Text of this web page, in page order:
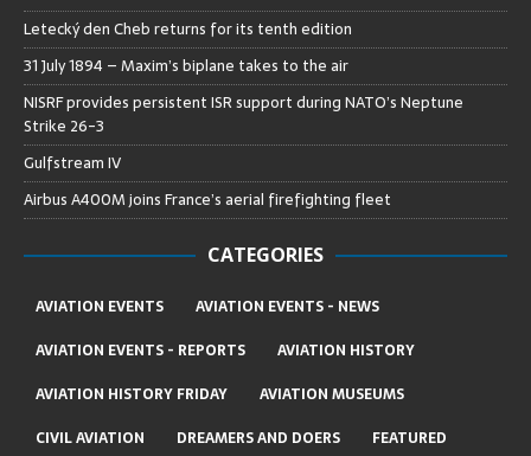
Letecký den Cheb returns for its tenth edition
31 July 1894 – Maxim’s biplane takes to the air
NISRF provides persistent ISR support during NATO’s Neptune
Strike 26-3
Gulfstream IV
Airbus A400M joins France’s aerial firefighting fleet
CATEGORIES
AVIATION EVENTS
AVIATION EVENTS - NEWS
AVIATION EVENTS - REPORTS
AVIATION HISTORY
AVIATION HISTORY FRIDAY
AVIATION MUSEUMS
CIVIL AVIATION
DREAMERS AND DOERS FEATURED